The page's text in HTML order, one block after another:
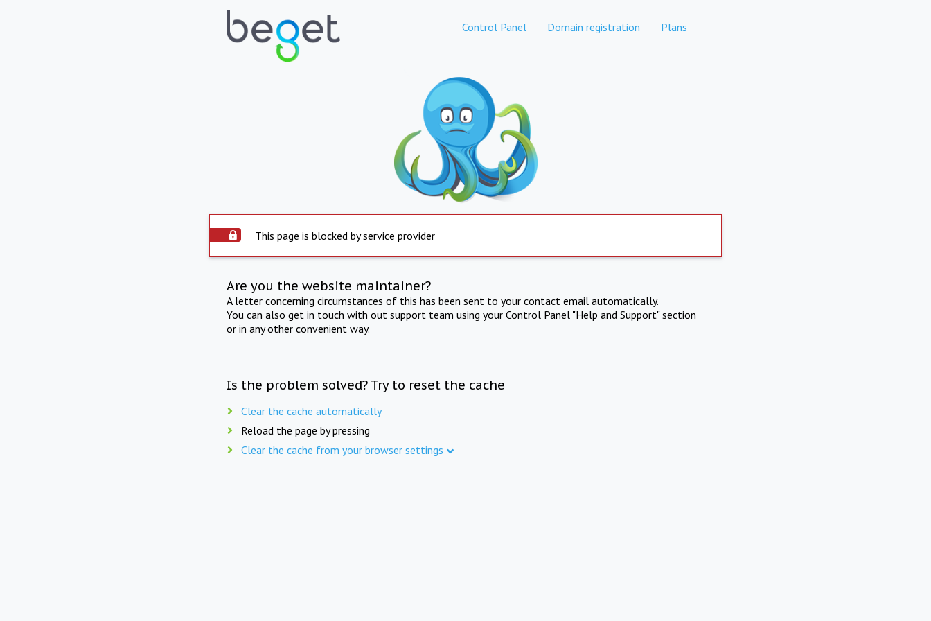
Control Panel Domain registration Plans
This page is blocked by service provider
Are you the website maintainer?
A letter concerning circumstances of this has been sent to your contact email automatically.
You can also get in touch with out support team using your Control Panel "Help and Support" section
or in any other convenient way.
Is the problem solved? Try to reset the cache
Clear the cache automatically
Reload the page by pressing
Clear the cache from your browser settings